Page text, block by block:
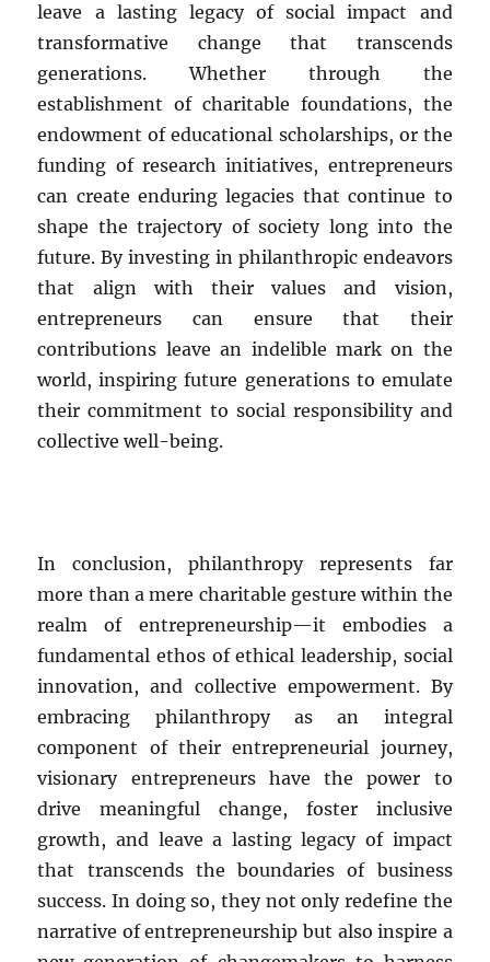
leave a lasting legacy of social impact and
transformative change that transcends
generations. Whether through the
establishment of charitable foundations, the
endowment of educational scholarships, or the
funding of research initiatives, entrepreneurs
can create enduring legacies that continue to
shape the trajectory of society long into the
future. By investing in philanthropic endeavors
that align with their values and vision,
entrepreneurs can ensure that their
contributions leave an indelible mark on the
world, inspiring future generations to emulate
their commitment to social responsibility and
collective well-being.
In conclusion, philanthropy represents far
more than a mere charitable gesture within the
realm of entrepreneurship—it embodies a
fundamental ethos of ethical leadership, social
innovation, and collective empowerment. By
embracing philanthropy as an integral
component of their entrepreneurial journey,
visionary entrepreneurs have the power to
drive meaningful change, foster inclusive
growth, and leave a lasting legacy of impact
that transcends the boundaries of business
success. In doing so, they not only redefine the
narrative of entrepreneurship but also inspire a